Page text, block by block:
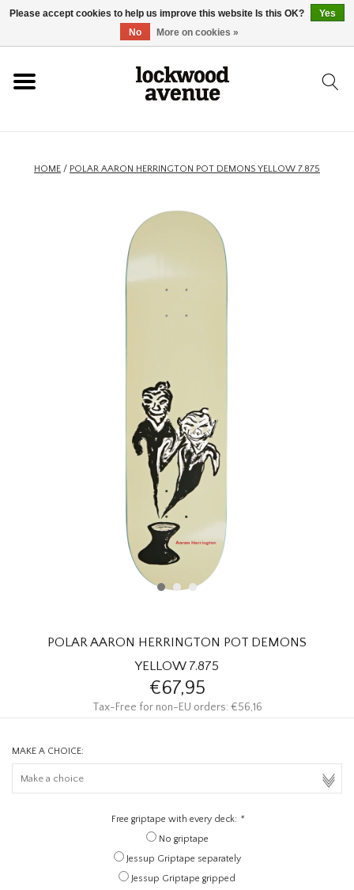
NEWHOME / POLAR AARON HERRINGTON POT DEMONS YELLOW 7.875
POLAR AARON HERRINGTON POT DEMONS
YELLOW 7.875
€67,95
Tax-Free for non-EU orders: €56,16
MAKE A CHOICE:
Free griptape with every deck: *
No griptape
Jessup Griptape separately
Jessup Griptape gripped
Please accept cookies to help us improve this website Is this OK?
Yes
No
More on cookies »